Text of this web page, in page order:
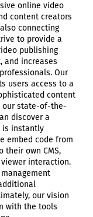
online video
content creators
connecting
to provide a
publishing
and increases
Our
users access to a
content
our state-of-the-
discover a
is instantly
embed code from
their own CMS,
interaction.
our vision
with the tools